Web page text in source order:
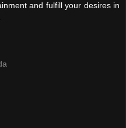
and fulfill your desires in